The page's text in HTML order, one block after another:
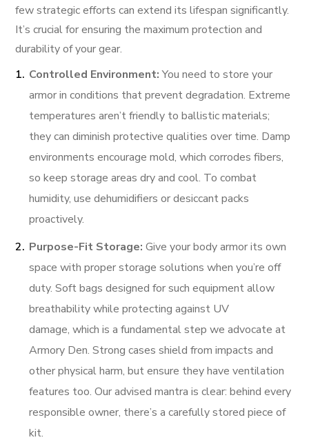
few strategic efforts can extend its lifespan significantly.
It’s crucial for ensuring the maximum protection and
durability of your gear.
Controlled Environment:You need to store your
armor in conditions that prevent degradation. Extreme
temperatures aren’t friendly to ballistic materials;
they can diminish protective qualities over time. Damp
environments encourage mold, which corrodes fibers,
so keep storage areas dry and cool. To combat
humidity, use dehumidifiers or desiccant packs
proactively.
Purpose-Fit Storage: Give your body armor its own
space with proper storage solutions when you’re off
duty. Soft bags designed for such equipment allow
breathability while protecting against UV
damage, which is a fundamental step we advocate at
Armory Den. Strong cases shield from impacts and
other physical harm, but ensure they have ventilation
features too. Our advised mantra is clear: behind every
responsible owner, there’s a carefully stored piece of
kit.